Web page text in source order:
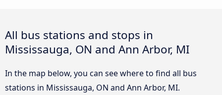
All bus stations and stops in
Mississauga, ON and Ann Arbor, MI
In the map below, you can see where to find all bus
stations in Mississauga, ON and Ann Arbor, MI.